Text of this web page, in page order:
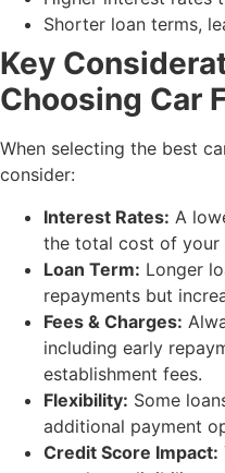
Shorter loan terms,
Key
Choosing Car
When selecting the best
consider:
Interest Rates: A
the total cost of your
Loan Term: Longer
repayments but
Fees & Charges:
including early
establishment fees.
Flexibility: Some
additional payment
Credit Score Impact: